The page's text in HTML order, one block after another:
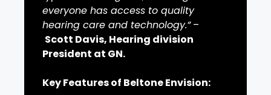
everyone has access to quality
hearing care and technology.”–
Scott Davis, Hearing division
President at GN.
Key Features of Beltone Envision: